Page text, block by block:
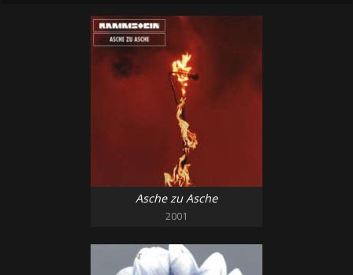
Asche zu Asche
2001